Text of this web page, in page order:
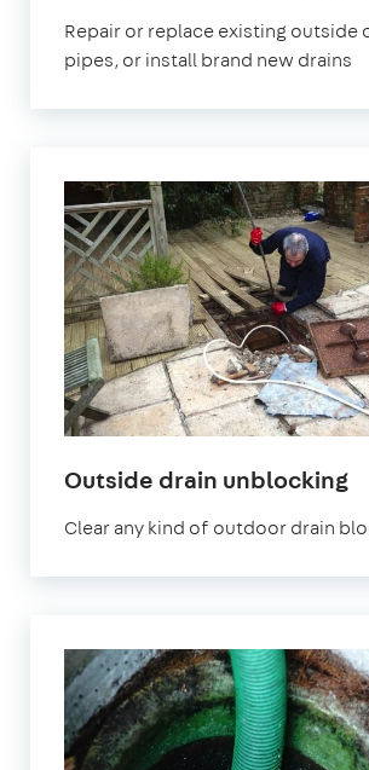
Repair or replace existing outside
pipes, or install brand new drains
Outside drain unblocking
Clear any kind of outdoor drain